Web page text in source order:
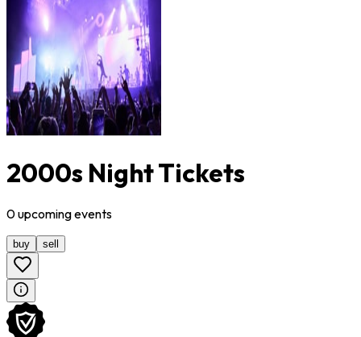
2000s Night Tickets
0upcomingevents
buy sell